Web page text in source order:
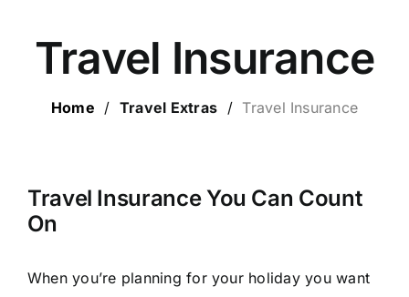
ESCORTED HOLIDAYS
CRUISE HOLIDAYS
Travel Insurance
Home / Travel Extras / Travel Insurance
Travel Insurance You Can Count
On
When you’re planning for your holiday you want